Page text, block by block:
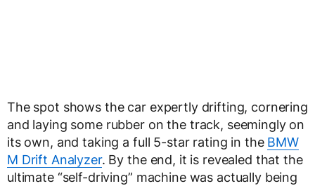
The spot shows the car expertly drifting, cornering
and laying some rubber on the track, seemingly on
its own, and taking a full 5-star rating in the BMW
M Drift Analyzer. By the end, it is revealed that the
ultimate “self-driving” machine was actually being